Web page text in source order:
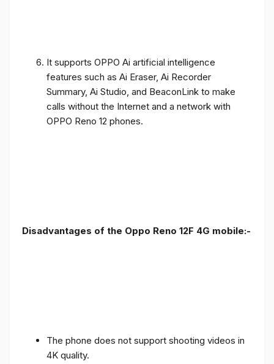
It supports OPPO Ai artificial intelligence
features such as Ai Eraser, Ai Recorder
Summary, Ai Studio, and BeaconLink to make
calls without the Internet and a network with
OPPO Reno 12 phones.
Disadvantages of the Oppo Reno 12F 4G mobile:-
The phone does not support shooting videos in
4K quality.